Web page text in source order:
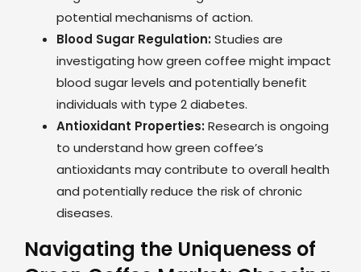
potential mechanisms of action.
Blood Sugar Regulation: Studies are
investigating how green coffee might impact
blood sugar levels and potentially benefit
individuals with type 2 diabetes.
Antioxidant Properties: Research is ongoing
to understand how green coffee’s
antioxidants may contribute to overall health
and potentially reduce the risk of chronic
diseases.
Navigating the Uniqueness of